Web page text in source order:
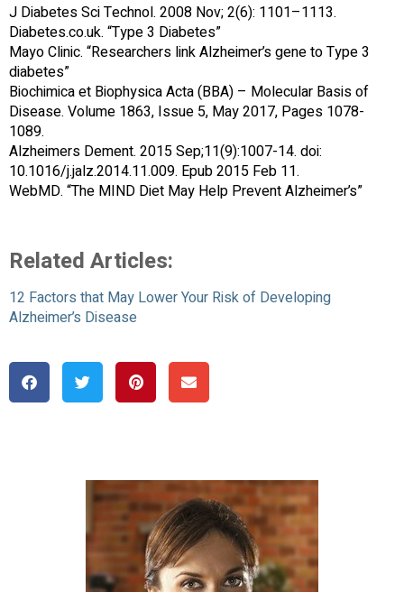
J Diabetes Sci Technol. 2008 Nov; 2(6): 1101–1113.
Diabetes.co.uk. “Type 3 Diabetes”
Mayo Clinic. “Researchers link Alzheimer’s gene to Type 3
diabetes”
Biochimica et Biophysica Acta (BBA) – Molecular Basis of
Disease. Volume 1863, Issue 5, May 2017, Pages 1078-
1089.
Alzheimers Dement. 2015 Sep;11(9):1007-14. doi:
10.1016/j.jalz.2014.11.009. Epub 2015 Feb 11.
WebMD. “The MIND Diet May Help Prevent Alzheimer’s”
Related Articles:
12 Factors that May Lower Your Risk of Developing
Alzheimer’s Disease